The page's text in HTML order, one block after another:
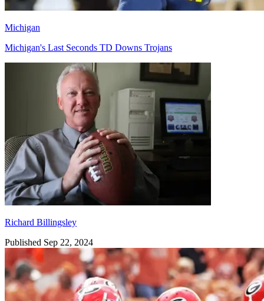
Michigan
Michigan's Last Seconds TD Downs Trojans
Richard Billingsley
Richard Billingsley
Published Sep 22, 2024